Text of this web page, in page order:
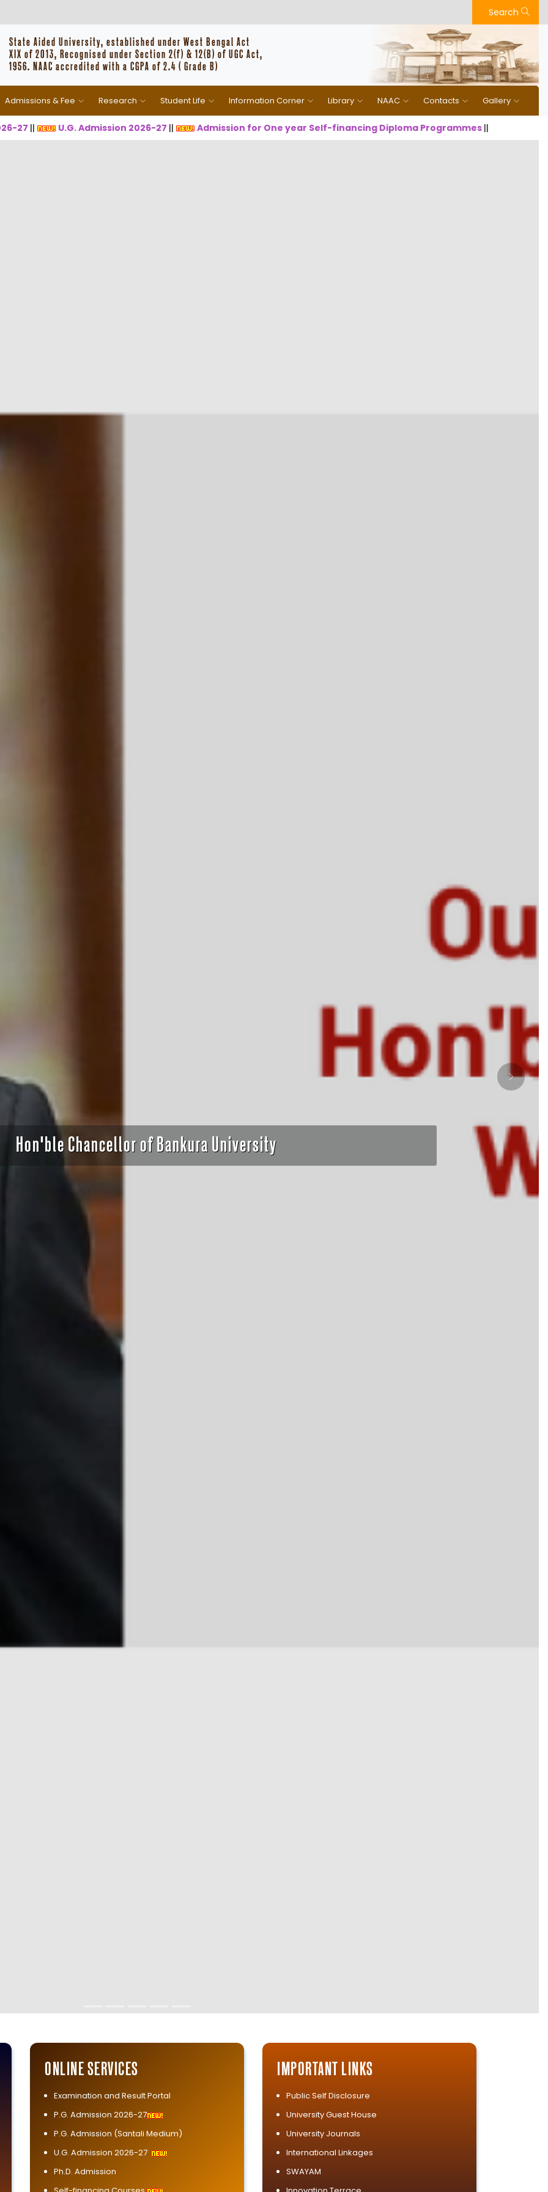
Search
State Aided University, established under West Bengal Act
XIX of 2013, Recognised under Section 2(f) & 12(B) of UGC Act,
1956. NAAC accredited with a CGPA of 2.4 ( Grade B)
Admissions & Fee Research Student Life Information Corner Library NAAC Contacts Gallery
|| U.G. Admission 2026-27|| Admission for One year Self-financing Diploma Programmes||
of Dr. Syama Prasad Mookerjee Fortnight
ONLINE SERVICES
Examination and Result Portal
P.G. Admission 2026-27
P.G. Admission (Santali Medium)
U.G. Admission 2026-27
Ph.D. Admission
IMPORTANT LINKS
Public Self Disclosure
University Guest House
University Journals
International Linkages
SWAYAM